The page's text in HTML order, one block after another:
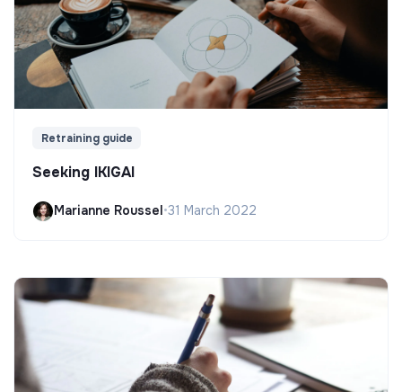
Retraining guide
Seeking IKIGAI
Marianne Roussel•31 March 2022